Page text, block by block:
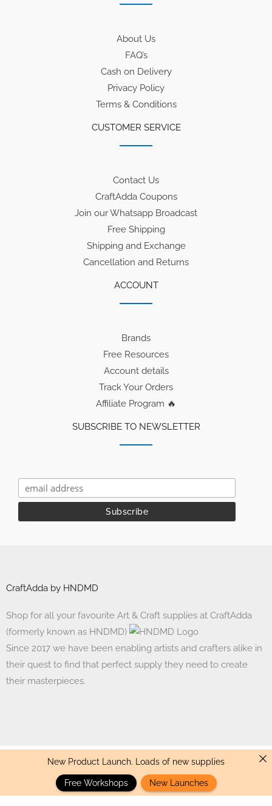
About Us
FAQ’s
Cash on Delivery
Privacy Policy
Terms & Conditions
CUSTOMER SERVICE
Contact Us
CraftAdda Coupons
Join our Whatsapp Broadcast
Free Shipping
Shipping and Exchange
Cancellation and Returns
ACCOUNT
Brands
Free Resources
Account details
Track Your Orders
Affiliate Program 🔥
SUBSCRIBE TO NEWSLETTER
CraftAdda by HNDMD
Shop for all your favourite Art & Craft supplies at CraftAdda
(formerly known as HNDMD)
Since 2017 we have been enabling artists and crafters alike in
their quest to find that perfect supply they need to create
their masterpieces.
Made with ❤ in India. Copyright © 2017 - 2026 HNDMD
New Product Launch. Loads of new supplies
Free Workshops New Launches